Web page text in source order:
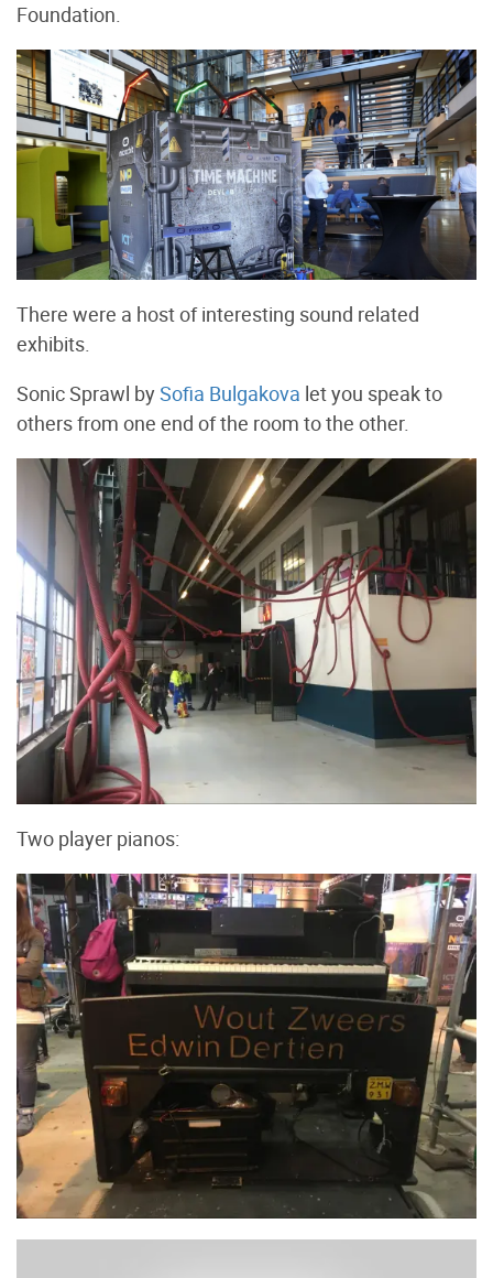
Foundation.
There were a host of interesting sound related
exhibits.
Sonic Sprawl bySofia Bulgakova let you speak to
others from one end of the room to the other.
Two player pianos: